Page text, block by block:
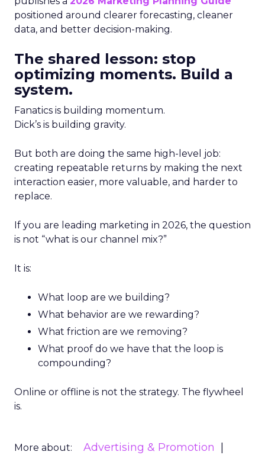
positioned around clearer forecasting, cleaner
data, and better decision-making.
The shared lesson: stop
optimizing moments. Build a
system.
Fanatics is building momentum.
Dick’s is building gravity.
But both are doing the same high-level job:
creating repeatable returns by making the next
interaction easier, more valuable, and harder to
replace.
If you are leading marketing in 2026, the question
is not “what is our channel mix?”
It is:
What loop are we building?
What behavior are we rewarding?
What friction are we removing?
What proof do we have that the loop is
compounding?
Online or offline is not the strategy. The flywheel
is.
More about:
Advertising & Promotion